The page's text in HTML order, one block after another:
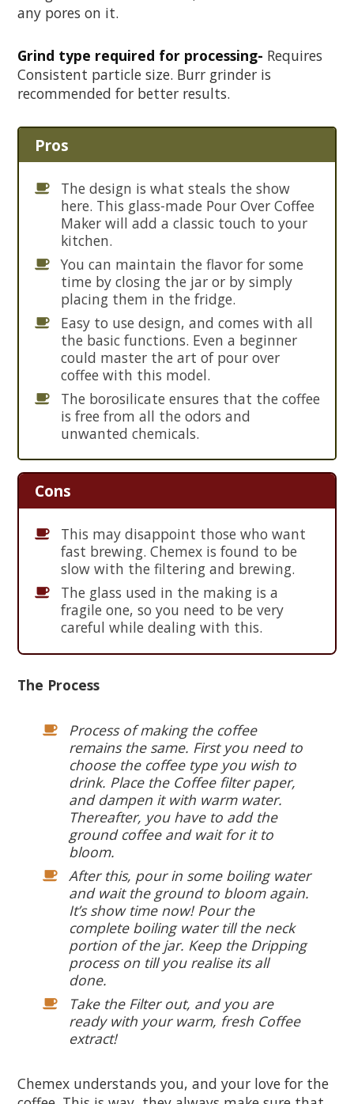
any pores on it.
Grind type required for processing- Requires
Consistent particle size. Burr grinder is
recommended for better results.
Pros
The design is what steals the show
here. This glass-made Pour Over Coffee
Maker will add a classic touch to your
kitchen.
You can maintain the flavor for some
time by closing the jar or by simply
placing them in the fridge.
Easy to use design, and comes with all
the basic functions. Even a beginner
could master the art of pour over
coffee with this model.
The borosilicate ensures that the coffee
is free from all the odors and
unwanted chemicals.
Cons
This may disappoint those who want
fast brewing. Chemex is found to be
slow with the filtering and brewing.
The glass used in the making is a
fragile one, so you need to be very
careful while dealing with this.
The Process
Process of making the coffee
remains the same. First you need to
choose the coffee type you wish to
drink. Place the Coffee filter paper,
and dampen it with warm water.
Thereafter, you have to add the
ground coffee and wait for it to
bloom.
After this, pour in some boiling water
and wait the ground to bloom again.
It’s show time now! Pour the
complete boiling water till the neck
portion of the jar. Keep the Dripping
process on till you realise its all
done.
Take the Filter out, and you are
ready with your warm, fresh Coffee
extract!
Chemex understands you, and your love for the